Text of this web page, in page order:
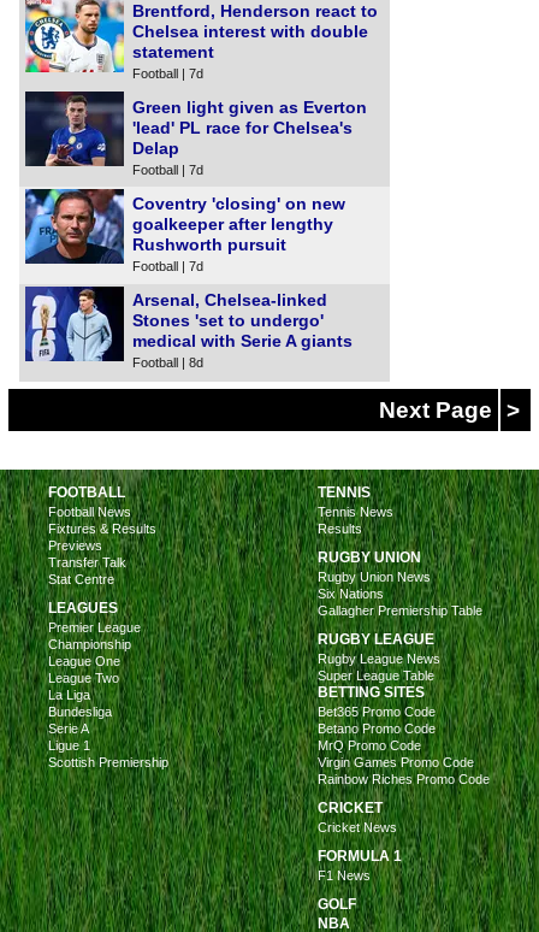
Brentford, Henderson react to
Chelsea interest with double
statement
Football | 7d
Green light given as Everton
'lead' PL race for Chelsea's
Delap
Football | 7d
Coventry 'closing' on new
goalkeeper after lengthy
Rushworth pursuit
Football | 7d
Arsenal, Chelsea-linked
Stones 'set to undergo'
medical with Serie A giants
Football | 8d
Next Page >
FOOTBALL
Football News
Fixtures & Results
Previews
Transfer Talk
Stat Centre
LEAGUES
Premier League
Championship
League One
League Two
La Liga
Bundesliga
Serie A
Ligue 1
Scottish Premiership
TENNIS
Tennis News
Results
RUGBY UNION
Rugby Union News
Six Nations
Gallagher Premiership Table
RUGBY LEAGUE
Rugby League News
Super League Table
BETTING SITES
Bet365 Promo Code
Betano Promo Code
MrQ Promo Code
Virgin Games Promo Code
Rainbow Riches Promo Code
CRICKET
Cricket News
FORMULA 1
F1 News
GOLF
NBA